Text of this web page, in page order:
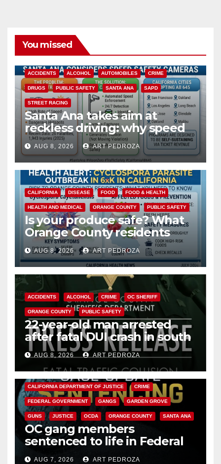
You missed
ACCIDENTS ALCOHOL AUTOMOBILES CRIME
DRUGS PUBLIC SAFETY SANTA ANA SAPD
STREET RACING
Santa Ana takes aim at
reckless driving: why speed
cameras are a win for public
safety
AUG 8, 2026 ART PEDROZA
CALIFORNIA DISEASE FOOD FOOD & HEALTH
HEALTH AND MEDICAL ORANGE COUNTY PUBLIC SAFETY
Is your produce safe? What
Orange County residents
need to know about the
Cyclospora Parasite
AUG 8, 2026 ART PEDROZA
ACCIDENTS ALCOHOL CRIME OC SHERIFF
ORANGE COUNTY PUBLIC SAFETY
22-year-old man arrested
after fatal DUI crash in south
OCAUG 8, 2026 ART PEDROZA
ANAHEIM CALIFORNIA
CALIFORNIA DEPARTMENT OF JUSTICE CRIME
FEDERAL GOVERNMENT GANGS GARDEN GROVE
GUNS JUSTICE OCDA ORANGE COUNTY SANTA ANA
OC gang members
sentenced to life in Federal
prison over Mexican Mafia hit
AUG 7, 2026 ART PEDROZA